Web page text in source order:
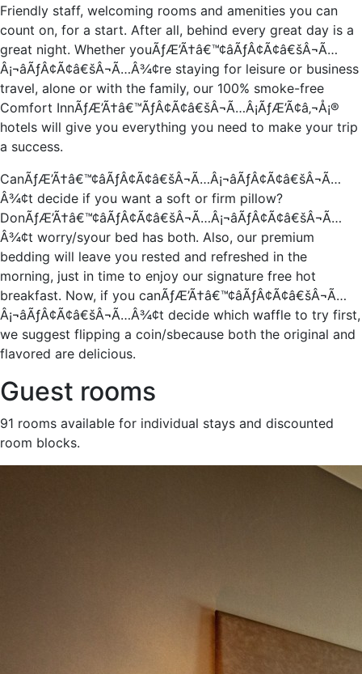
Friendly staff, welcoming rooms and amenities you can
count on, for a start. After all, behind every great day is a
great night. Whether youÃƒÆ’Ã†â€™¢âÃƒÂ¢Ã¢â€šÂ¬Ã…
Â¡¬âÃƒÂ¢Ã¢â€šÂ¬Ã…Â¾¢re staying for leisure or business
travel, alone or with the family, our 100% smoke-free
Comfort InnÃƒÆ’Ã†â€™ÃƒÂ¢Ã¢â€šÂ¬Ã…Â¡ÃƒÆ’Ã¢â‚¬Å¡®
hotels will give you everything you need to make your trip
a success.
CanÃƒÆ’Ã†â€™¢âÃƒÂ¢Ã¢â€šÂ¬Ã…Â¡¬âÃƒÂ¢Ã¢â€šÂ¬Ã…
Â¾¢t decide if you want a soft or firm pillow?
DonÃƒÆ’Ã†â€™¢âÃƒÂ¢Ã¢â€šÂ¬Ã…Â¡¬âÃƒÂ¢Ã¢â€šÂ¬Ã…
Â¾¢t worry/syour bed has both. Also, our premium
bedding will leave you rested and refreshed in the
morning, just in time to enjoy our signature free hot
breakfast. Now, if you canÃƒÆ’Ã†â€™¢âÃƒÂ¢Ã¢â€šÂ¬Ã…
Â¡¬âÃƒÂ¢Ã¢â€šÂ¬Ã…Â¾¢t decide which waffle to try first,
we suggest flipping a coin/sbecause both the original and
flavored are delicious.
Guest rooms
91 rooms available for individual stays and discounted
room blocks.